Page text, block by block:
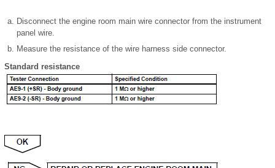
Disconnect the engine room main wire connector from the instrument
panel wire.
Measure the resistance of the wire harness side connector.
Standard resistance